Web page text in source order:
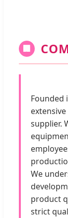
🏢
Founded
supplier.
We
product
strict